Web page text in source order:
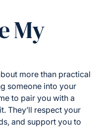
My
more than practical
someone into your
to pair you with a
They’ll respect your
and support you to